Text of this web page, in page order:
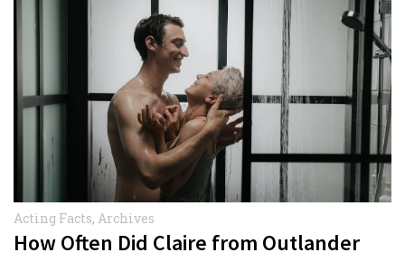
Acting Facts, Archives
How Often Did Claire from Outlander